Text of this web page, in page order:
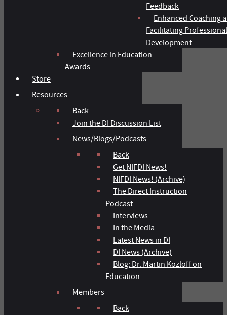
Feedback
Enhanced Coaching
Facilitating Professional
Development
Excellence in Education
Awards
Store
Resources
Back
Join the DI Discussion List
News/Blogs/Podcasts
Back
Get NIFDI News!
NIFDI News! (Archive)
The Direct Instruction
Podcast
Interviews
In the Media
Latest News in DI
DI News (Archive)
Blog: Dr. Martin Kozloff on
Education
Members
Back